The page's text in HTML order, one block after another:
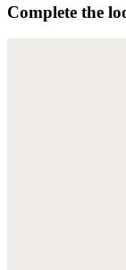
Complete the